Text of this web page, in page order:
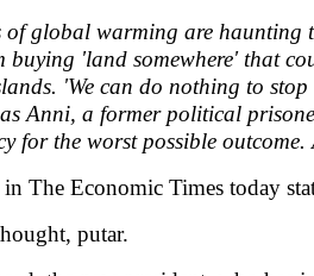
global warming are haunting
buying 'land somewhere' that
'We can do nothing to
Anni, a former political
for the worst possible
The Economic Times today
putar.